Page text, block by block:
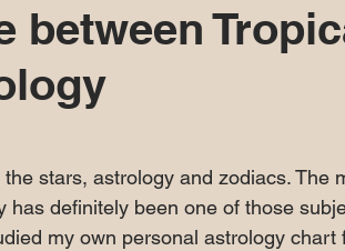
between
stars, astrology and zodiacs. The
definitely been one of those
my own personal astrology chart